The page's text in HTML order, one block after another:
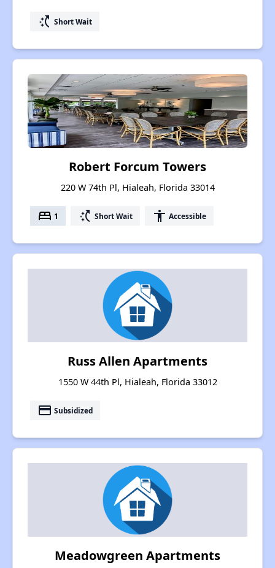
switch_access_shortcut Short Wait
Robert Forcum Towers
220 W 74th Pl, Hialeah, Florida 33014
bed 1 switch_access_shortcut Short Wait accessibility Accessible
Russ Allen Apartments
1550 W 44th Pl, Hialeah, Florida 33012
payment Subsidized
Meadowgreen Apartments